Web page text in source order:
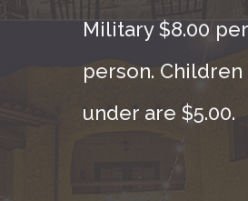
Military $8.00 per
person. Children
under are $5.00.